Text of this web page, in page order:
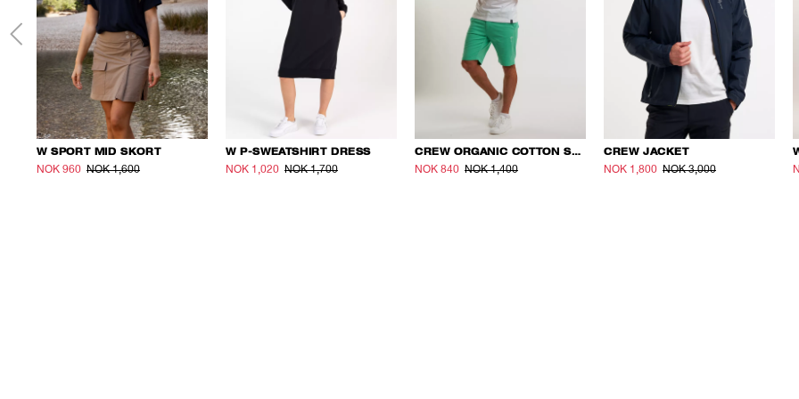
W SPORT MID SKORT
NOK 960 NOK 1,600
W P-SWEATSHIRT DRESS
NOK 1,020 NOK 1,700
CREW ORGANIC COTTON SHORTS
NOK 840 NOK 1,400
CREW JACKET
NOK 1,800 NOK 3,000